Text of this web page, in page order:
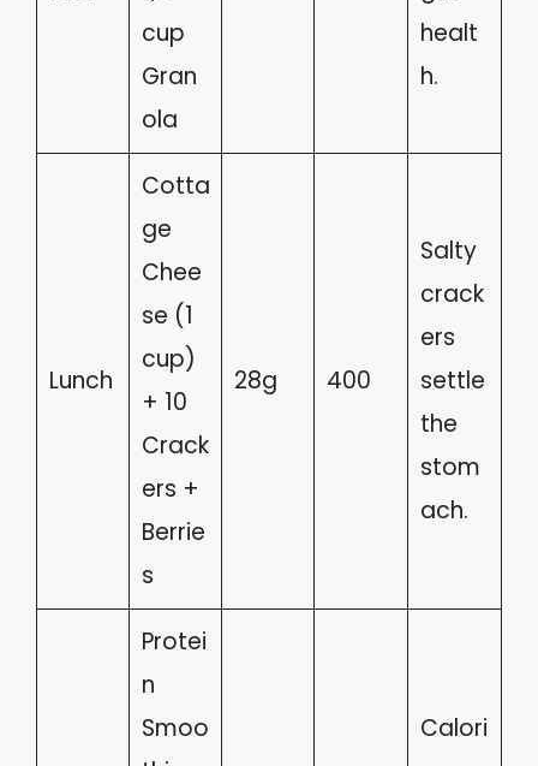
cup
Gran
ola
healt
h.
Lunch
Cotta
ge
Chee
se (1
cup)
+ 10
Crack
ers +
Berrie
s
28g 400
Salty
crack
ers
settle
the
stom
ach.
Protei
n
Smoo
Calori